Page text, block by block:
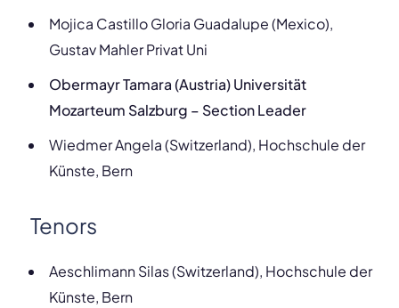
Mojica CastilloGloria Guadalupe (Mexico),
Gustav Mahler Privat Uni
Obermayr Tamara (Austria) Universität
Mozarteum Salzburg – Section Leader
Wiedmer Angela (Switzerland), Hochschule der
Künste, Bern
Tenors
Aeschlimann Silas (Switzerland), Hochschule der
Künste, Bern